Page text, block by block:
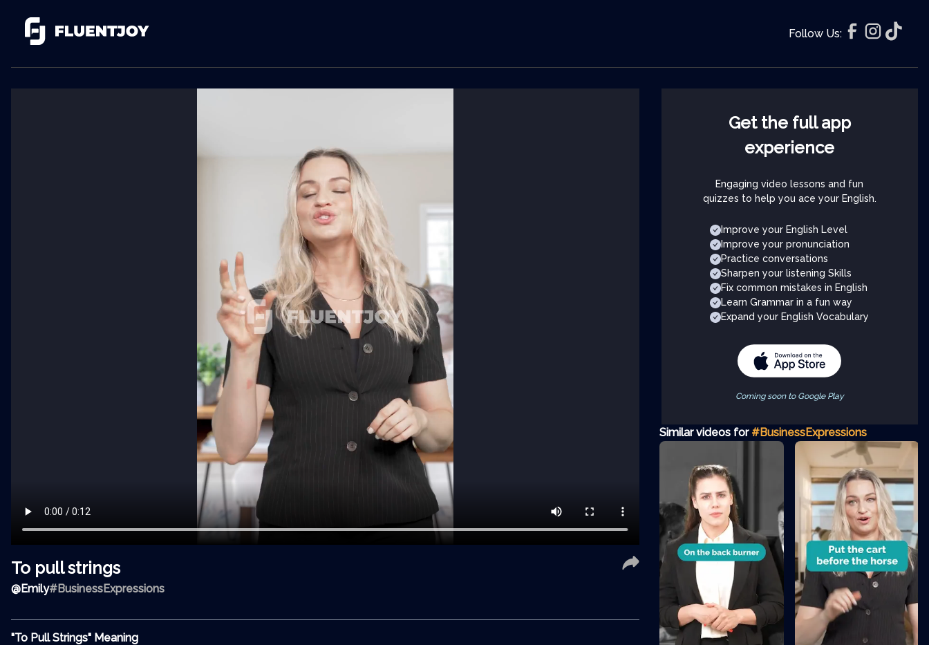
Follow Us:
To pull strings
@Emily#BusinessExpressions
"To Pull Strings" Meaning
Get the full app
experience
Engaging video lessons and fun
quizzes to help you ace your English.
Improve your English Level
Improve your pronunciation
Practice conversations
Sharpen your listening Skills
Fix common mistakes in English
Learn Grammar in a fun way
Expand your English Vocabulary
Coming soon to Google Play
Similar videos for #BusinessExpressions